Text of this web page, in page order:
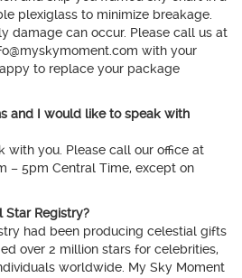
plexiglass to minimize breakage.
damage can occur. Please call us at
with your
to replace your package
and I would like to speak with
with you. Please call our office at
– 5pm Central Time, except on
Star Registry?
had been producing celestial gifts
over 2 million stars for celebrities,
worldwide. My Sky Moment